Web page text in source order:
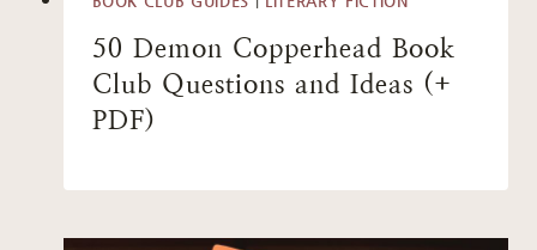
50 Demon Copperhead Book
Club Questions and Ideas (+
PDF)